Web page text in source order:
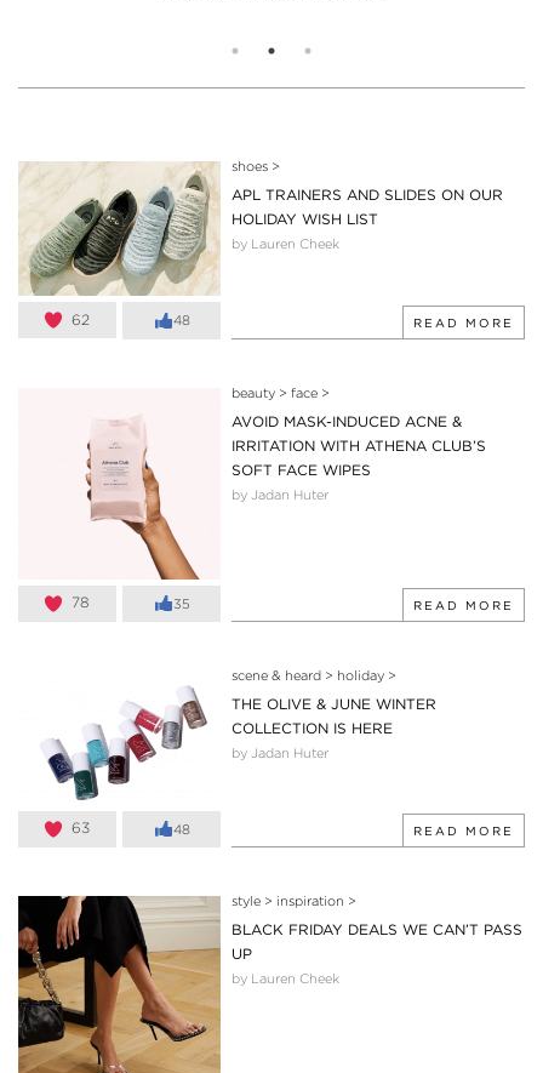
62 48
shoes>
APL TRAINERS AND SLIDES ON OUR
HOLIDAY WISH LIST
by Lauren Cheek
READ MORE
78 35
beauty> face>
AVOID MASK-INDUCED ACNE &
IRRITATION WITH ATHENA CLUB’S
SOFT FACE WIPES
by Jadan Huter
READ MORE
63 48
scene & heard> holiday>
THE OLIVE & JUNE WINTER
COLLECTION IS HERE
by Jadan Huter
READ MORE
style> inspiration >
BLACK FRIDAY DEALS WE CAN’T PASS
UP
by Lauren Cheek